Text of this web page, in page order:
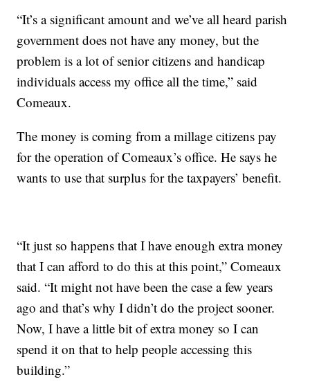
“It’s a significant amount and we’ve all heard parish
government does not have any money, but the
problem is a lot of senior citizens and handicap
individuals access my office all the time,” said
Comeaux.
The money is coming from a millage citizens pay
for the operation of Comeaux’s office. He says he
wants to use that surplus for the taxpayers’ benefit.
“It just so happens that I have enough extra money
that I can afford to do this at this point,” Comeaux
said. “It might not have been the case a few years
ago and that’s why I didn’t do the project sooner.
Now, I have a little bit of extra money so I can
spend it on that to help people accessing this
building.”